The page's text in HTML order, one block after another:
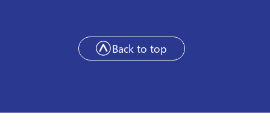
Back to top